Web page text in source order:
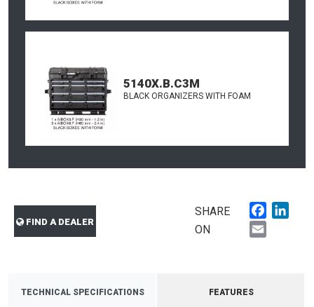
5140X.B.C3M
BLACK ORGANIZERS WITH FOAM
FIND A DEALER
SHARE
ON
TECHNICAL SPECIFICATIONS FEATURES